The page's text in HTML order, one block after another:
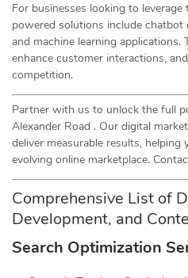
For businesses looking to
powered solutions include chatbot
and machine learning applications.
enhance customer interactions,
competition.
Partner with us to unlock the full
Alexander Road . Our digital
deliver measurable results, helping
evolving online marketplace.
Comprehensive List of
Development, and
Search Optimization